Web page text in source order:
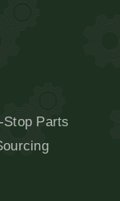
Stop Parts